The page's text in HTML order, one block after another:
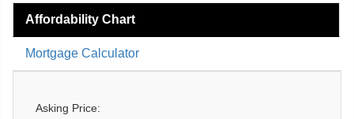
Affordability Chart
Mortgage Calculator
Asking Price: